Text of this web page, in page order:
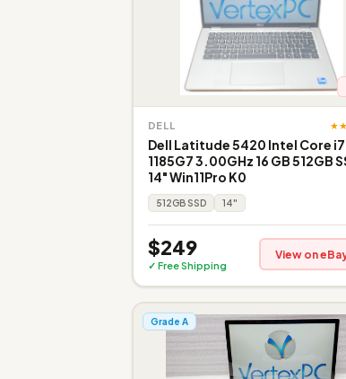
DELL
Dell Latitude 5420 Intel Core
1185G7 3.00GHz 16 GB 512GB
14" Win11Pro K0
512GB SSD 14"
$249
✓ Free Shipping
View on
Grade A